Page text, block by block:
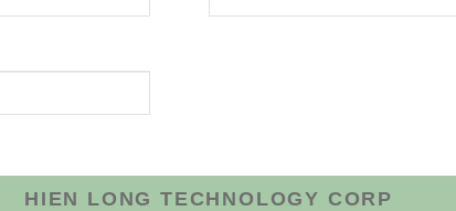
HIEN LONG TECHNOLOGY CORP